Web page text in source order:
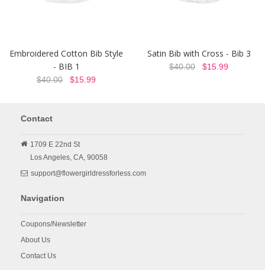
Embroidered Cotton Bib Style
- BIB 1
$40.00 $15.99
Satin Bib with Cross - Bib 3
$40.00 $15.99
Contact
1709 E 22nd St
Los Angeles, CA, 90058
support@flowergirldressforless.com
Navigation
Coupons/Newsletter
About Us
Contact Us